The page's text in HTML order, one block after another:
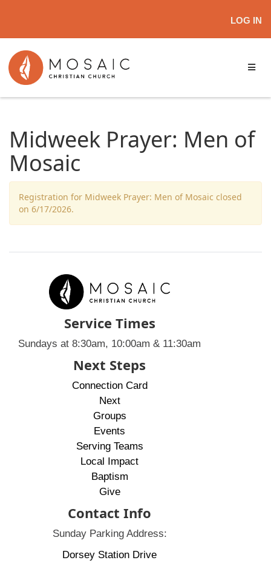
LOG IN
Midweek Prayer: Men of
Mosaic
Registration for Midweek Prayer: Men of Mosaic closed
on 6/17/2026.
Service Times
Sundays at 8:30am, 10:00am & 11:30am
Next Steps
Connection Card
Next
Groups
Events
Serving Teams
Local Impact
Baptism
Give
Contact Info
Sunday Parking Address:
Dorsey Station Drive